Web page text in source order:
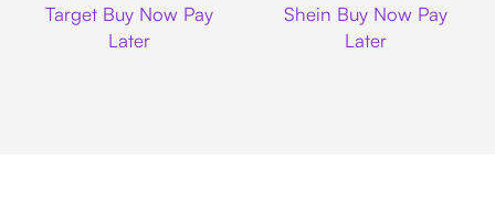
Target Buy Now Pay
Later
Shein Buy Now Pay
Later